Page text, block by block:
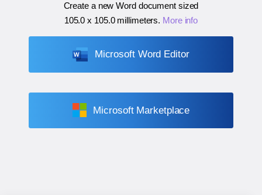
Create a new Word document sized
105.0 x 105.0 millimeters. More info
Microsoft Word Editor
Microsoft Marketplace